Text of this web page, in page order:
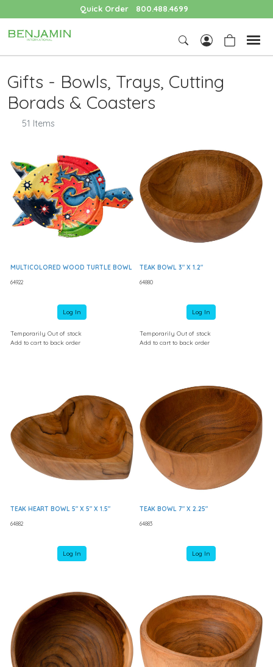
Quick Order 800.488.4699
Gifts - Bowls, Trays, Cutting
Borads & Coasters
51 Items
MULTICOLORED WOOD TURTLE BOWL
64922
Log In
Temporarily Out of stock
Add to cart to back order
TEAK BOWL 3" X 1.2"
64880
Log In
Temporarily Out of stock
Add to cart to back order
TEAK HEART BOWL 5" X 5" X 1.5"
64882
Log In
TEAK BOWL 7" X 2.25"
64883
Log In